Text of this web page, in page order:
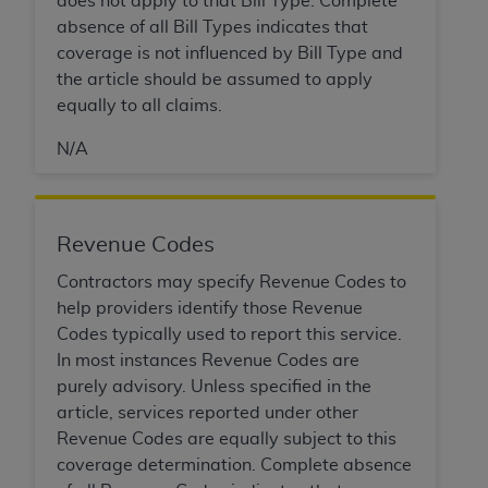
absence of all Bill Types indicates that
coverage is not influenced by Bill Type and
the article should be assumed to apply
equally to all claims.
N/A
Revenue Codes
Contractors may specify Revenue Codes to
help providers identify those Revenue
Codes typically used to report this service.
In most instances Revenue Codes are
purely advisory. Unless specified in the
article, services reported under other
Revenue Codes are equally subject to this
coverage determination. Complete absence
liability attributable to or related to any use,
nonuse, or interpretation of information
contained or not contained in this file/product.
This Agreement will terminate upon notice to
The
determined by the
Any questions pertaining to the license or use of
the CDT should be addressed to theADA
Users do not act for or on behalf of CMS. CMS
disclaims responsibility for any liability
attributable to end user use of the CDT. CMS will
not be liable for any claims attributable to any
errors, omissions, or other inaccuracies in the
information or material covered by this license.